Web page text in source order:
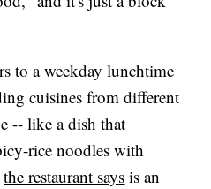
to a weekday lunchtime
cuisines from different
-- like a dish that
rice noodles with
the restaurant says is an